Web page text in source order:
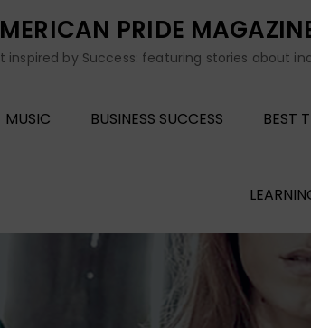
PRIDE
inspired by Success: featuring stories about
MUSIC BUSINESS SUCCESS BEST